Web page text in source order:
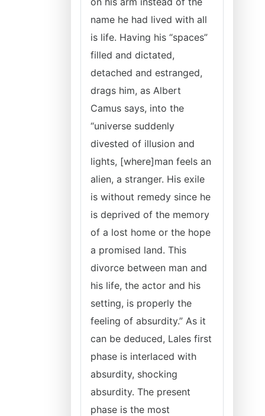
name he had lived with all
is life. Having his “spaces”
filled and dictated,
detached and estranged,
drags him, as Albert
Camus says, into the
“universe suddenly
divested of illusion and
lights, [where]man feels an
alien, a stranger. His exile
is without remedy since he
is deprived of the memory
of a lost home or the hope
a promised land. This
divorce between man and
his life, the actor and his
setting, is properly the
feeling of absurdity.” As it
can be deduced, Lales first
phase is interlaced with
absurdity, shocking
absurdity. The present
phase is the most